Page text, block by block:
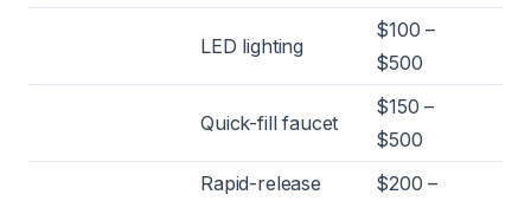
LED lighting
$100 –
$500
Quick-fill faucet
$150 –
$500
Rapid-release
$200 –